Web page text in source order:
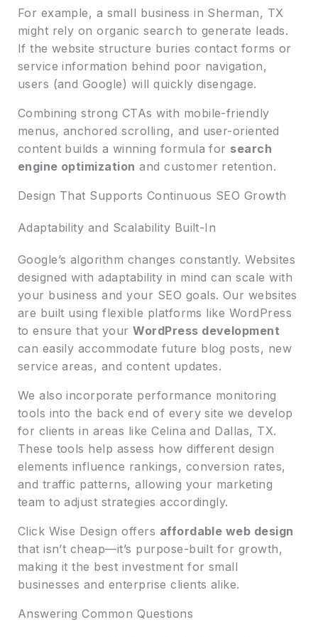
For example, a small business in Sherman, TX
might rely on organic search to generate leads.
If the website structure buries contact forms or
service information behind poor navigation,
users (and Google) will quickly disengage.
Combining strong CTAs with mobile-friendly
menus, anchored scrolling, and user-oriented
content builds a winning formula for search
engine optimization and customer retention.
Design That Supports Continuous SEO Growth
Adaptability and Scalability Built-In
Google’s algorithm changes constantly. Websites
designed with adaptability in mind can scale with
your business and your SEO goals. Our websites
are built using flexible platforms like WordPress
to ensure that yourWordPress development
can easily accommodate future blog posts, new
service areas, and content updates.
We also incorporate performance monitoring
tools into the back end of every site we develop
for clients in areas like Celina and Dallas, TX.
These tools help assess how different design
elements influence rankings, conversion rates,
and traffic patterns, allowing your marketing
team to adjust strategies accordingly.
Click Wise Design offers affordable web design
that isn’t cheap—it’s purpose-built for growth,
making it the best investment for small
businesses and enterprise clients alike.
Answering Common Questions